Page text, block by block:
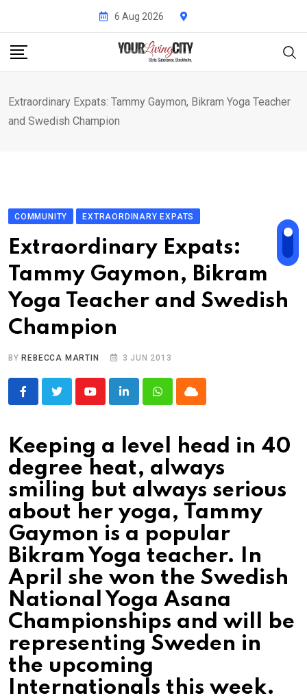
content
6 Aug 2026
Extraordinary Expats: Tammy Gaymon, Bikram Yoga Teacher
and Swedish Champion
COMMUNITY EXTRAORDINARY EXPATS
Extraordinary Expats:
Tammy Gaymon, Bikram
Yoga Teacher and Swedish
Champion
BY REBECCA MARTIN 3 JUN 2013
YoutubeLinkedInWhatsappCloud
Keeping a level head in 40
degree heat, always
smiling but always serious
about her yoga, Tammy
Gaymon is a popular
Bikram Yoga teacher. In
April she won the Swedish
National Yoga Asana
Championships and will be
representing Sweden in
the upcoming
Internationals this week.